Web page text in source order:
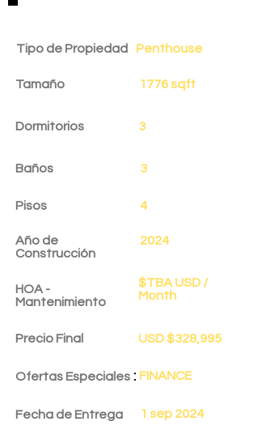
Detalles de la Propiedad
Tipo de Propiedad
Tamaño
Dormitorios
Baños
Pisos
Año de
Construcción
HOA -
Mantenimiento
Precio Final
Ofertas Especiales :
Fecha de Entrega
Penthouse
1776 sqft
3
3
4
2024
$TBA USD /
Month
USD $328,995
FINANCE
1 sep 2024